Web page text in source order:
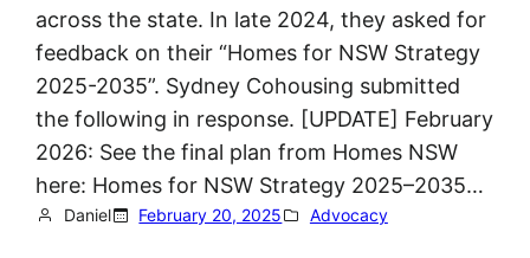
across the state. In late 2024, they asked for
feedback on their “Homes for NSW Strategy
2025-2035”. Sydney Cohousing submitted
the following in response. [UPDATE] February
2026: See the final plan from Homes NSW
here: Homes for NSW Strategy 2025–2035…
Daniel February 20, 2025 Advocacy